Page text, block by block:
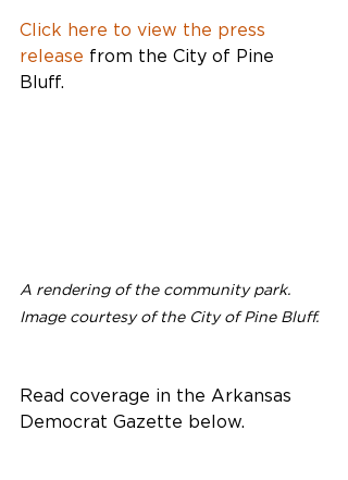
Click here to view the press
release from the City of Pine
Bluff.
A rendering of the community park.
Image courtesy of the City of Pine Bluff.
Read coverage in the Arkansas
Democrat Gazette below.